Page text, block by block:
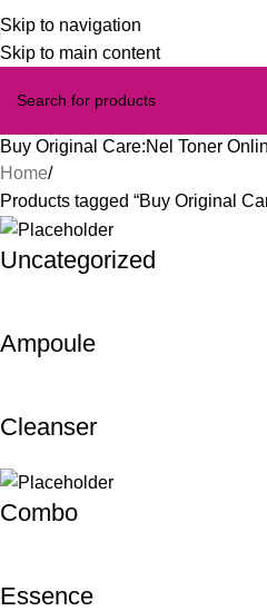
Skip to navigation
Skip to main content
Buy Original Care:Nel Toner
Home
Products tagged “Buy Original
Uncategorized
Ampoule
Cleanser
Combo
Essence